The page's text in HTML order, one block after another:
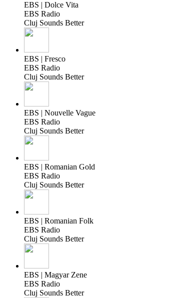
EBS | Dolce Vita
EBS Radio
Cluj Sounds Better
EBS | Fresco
EBS Radio
Cluj Sounds Better
EBS | Nouvelle Vague
EBS Radio
Cluj Sounds Better
EBS | Romanian Gold
EBS Radio
Cluj Sounds Better
EBS | Romanian Folk
EBS Radio
Cluj Sounds Better
EBS | Magyar Zene
EBS Radio
Cluj Sounds Better